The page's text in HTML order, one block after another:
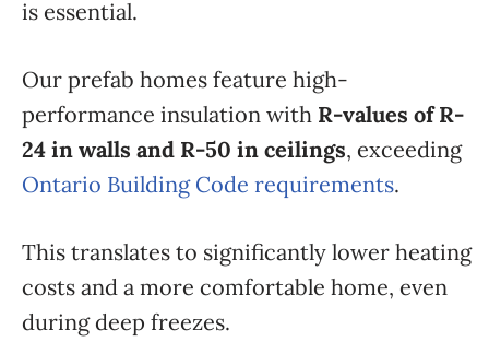
is essential.
Our prefab homes feature high-
performance insulation with R-values of R-
24 in walls and R-50 in ceilings, exceeding
Ontario Building Code requirements.
This translates to significantly lower heating
costs and a more comfortable home, even
during deep freezes.